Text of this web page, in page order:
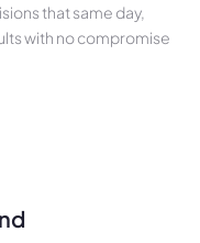
that same day,
with no compromise